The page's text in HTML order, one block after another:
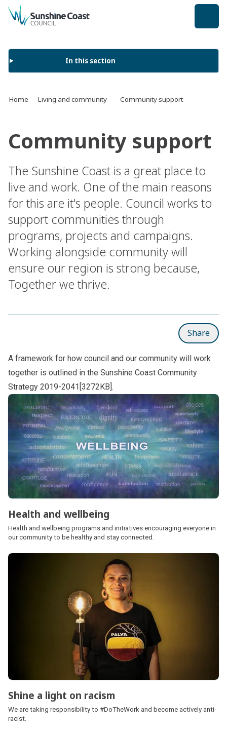
back to top
In this section
Home Living and community Community support
Community support
The Sunshine Coast is a great place to
live and work. One of the main reasons
for this are it's people. Council works to
support communities through
programs, projects and campaigns.
Working alongside community will
ensure our region is strong because,
Together we thrive.
Share
A framework for how council and our community will work
together is outlined in the Sunshine Coast Community
Strategy 2019-2041[3272KB].
Subpages
Health and wellbeing
Health and wellbeing programs and initiatives encouraging everyone in
our community to be healthy and stay connected.
Shine a light on racism
We are taking responsibility to #DoTheWork and become actively anti-
racist.